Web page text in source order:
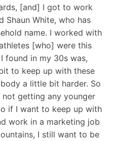
[and] I got to work
Shaun White, who has
name. I worked with
[who] were this
found in my 30s was,
to keep up with these
a little bit harder. So
not getting any younger
if I want to keep up with
work in a marketing job
I still want to be